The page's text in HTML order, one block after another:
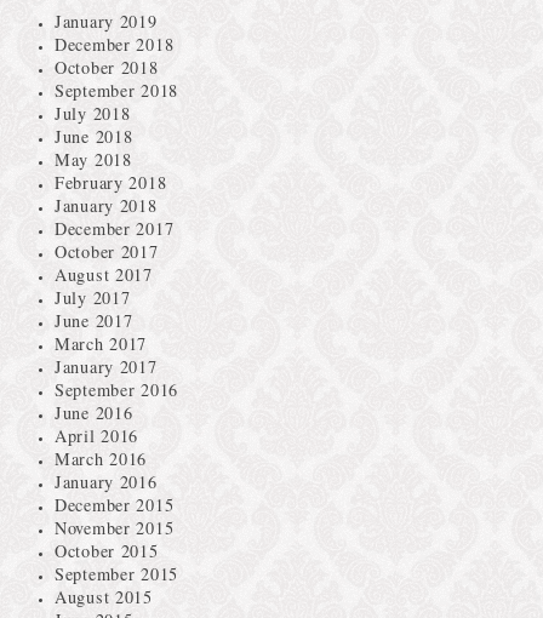
January 2019
December 2018
October 2018
September 2018
July 2018
June 2018
May 2018
February 2018
January 2018
December 2017
October 2017
August 2017
July 2017
June 2017
March 2017
January 2017
September 2016
June 2016
April 2016
March 2016
January 2016
December 2015
November 2015
October 2015
September 2015
August 2015